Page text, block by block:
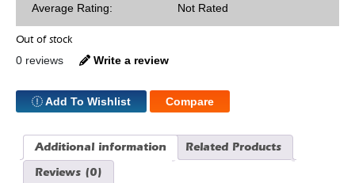
Average Rating:
Not Rated
Out of stock
0 reviews Write a review
Add To Wishlist Compare
Additional information
Related Products
Reviews (0)